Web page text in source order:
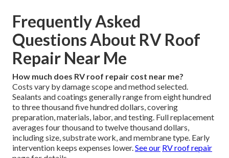
Frequently Asked
Questions About RV Roof
Repair Near Me
How much does RV roof repair cost near me?
Costs vary by damage scope and method selected.
Sealants and coatings generally range from eight hundred
to three thousand five hundred dollars, covering
preparation, materials, labor, and testing. Full replacement
averages four thousand to twelve thousand dollars,
including size, substrate work, and membrane type. Early
intervention keeps expenses lower.See our RV roof repair